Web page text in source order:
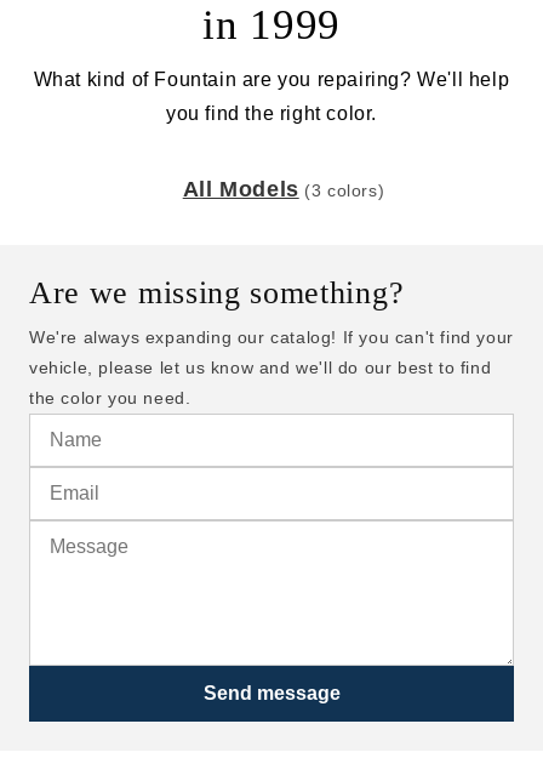
in 1999
What kind of Fountain are you repairing? We'll help
you find the right color.
All Models (3 colors)
Are we missing something?
We're always expanding our catalog! If you can't find your
vehicle, please let us know and we'll do our best to find
the color you need.
Send message